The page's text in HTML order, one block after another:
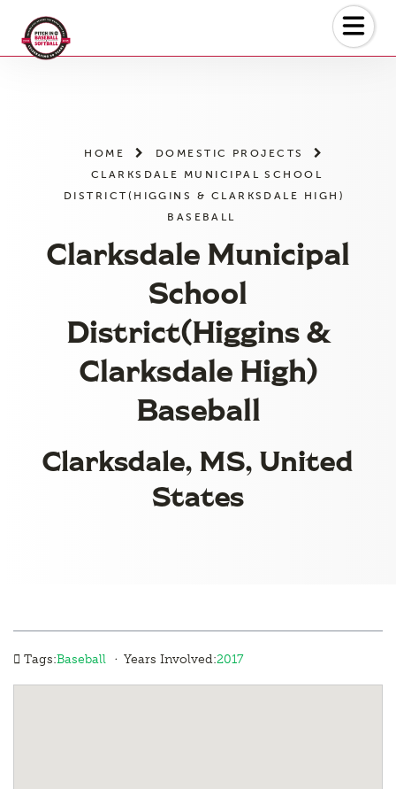
HOME
DOMESTIC PROJECTS
CLARKSDALE MUNICIPAL SCHOOL
DISTRICT(HIGGINS & CLARKSDALE HIGH)
BASEBALL
Clarksdale Municipal
School
District(Higgins &
Clarksdale High)
Baseball
Clarksdale, MS, United
States
Tags:Baseball · Years Involved:2017